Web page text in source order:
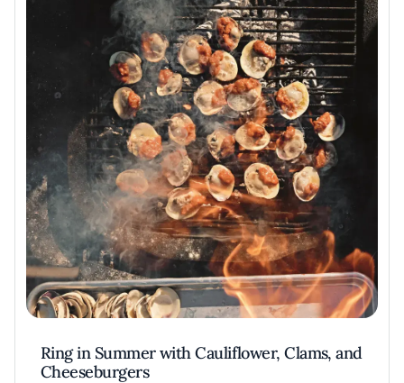
Ring in Summer with Cauliflower, Clams, and
Cheeseburgers